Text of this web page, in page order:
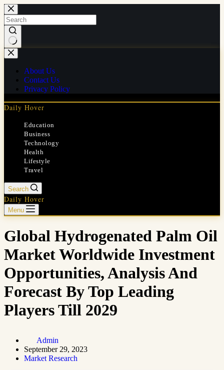
Skip
to
content
No
results
About Us
Contact Us
Privacy Policy
Daily Hover
Education
Business
Technology
Health
Lifestyle
Travel
Search
Daily Hover
Menu
Global Hydrogenated Palm Oil
Market Worldwide Investment
Opportunities, Analysis And
Forecast By Top Leading
Players Till 2029
Admin
September 29, 2023
Market Research